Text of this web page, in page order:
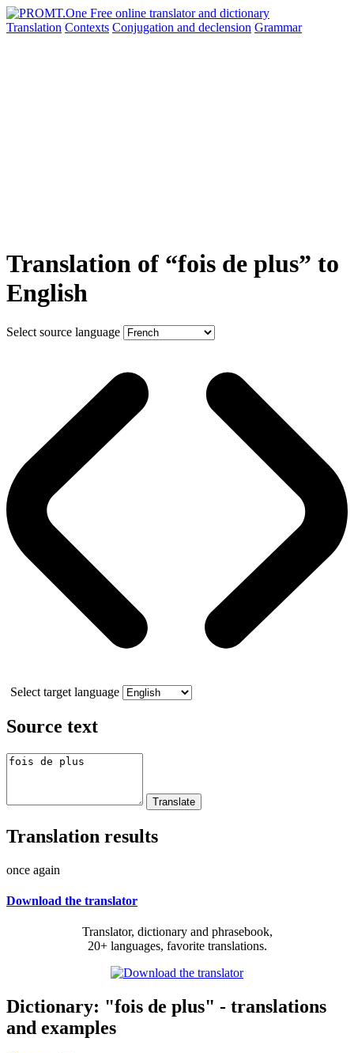
Translation Contexts Conjugation and declension Grammar
Translation of “fois de plus” to
English
Select source language
Select target language
Source text
Translation results
once again
Download the translator
Translator, dictionary and phrasebook,
20+ languages, favorite translations.
Dictionary: "fois de plus" - translations
and examples